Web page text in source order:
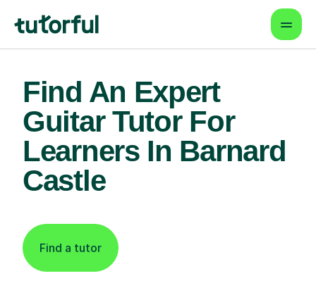
Find An Expert
Guitar Tutor For
Learners In Barnard
Castle
Find a tutor